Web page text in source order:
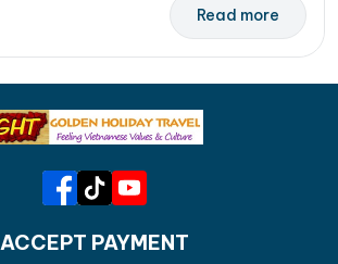
Read more
ACCEPT PAYMENT